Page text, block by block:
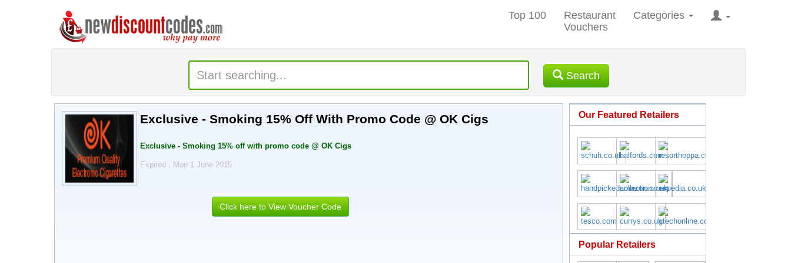
Top 100
Restaurant
Vouchers
Categories
Search
Exclusive - Smoking 15% Off With Promo Code @ OK Cigs
Exclusive - Smoking 15% off with promo code @ OK Cigs
Expired . Mon 1 June 2015
Click here to View Voucher Code
Our Featured Retailers
Popular Retailers